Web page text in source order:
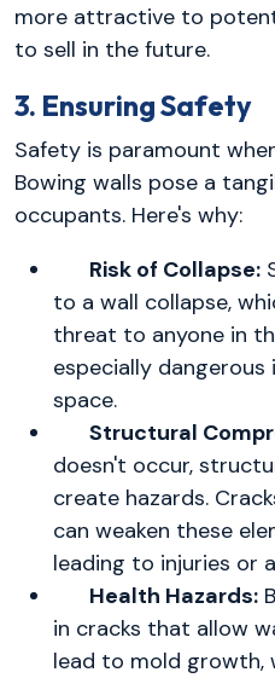
more attractive to
to sell in the future.
3. Ensuring Safety
Safety is paramount
Bowing walls pose a
occupants. Here's why:
Risk of Collapse:
to a wall collapse,
threat to anyone in
especially
space.
Structural
doesn't occur,
create hazards.
can weaken these
leading to injuries or
Health Hazards:
in cracks that allow
lead to mold growth,